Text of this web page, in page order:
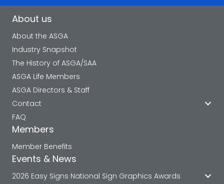
About us
About the ASGA
Industry Snapshot
The History of ASGA/SAA
ASGA Life Members
ASGA Directors & Staff
Contact
FAQ
Members
Member Benefits
Events & News
2026 Easy Signs National Sign Graphics Awards